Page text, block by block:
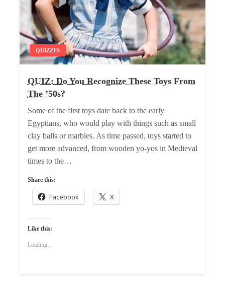
QUIZZES
QUIZ: Do You Recognize These Toys From
The ’50s?
Some of the first toys date back to the early
Egyptians, who would play with things such as small
clay balls or marbles. As time passed, toys started to
get more advanced, from wooden yo-yos in Medieval
times to the…
Share this:
Facebook X
Like this:
Loading...